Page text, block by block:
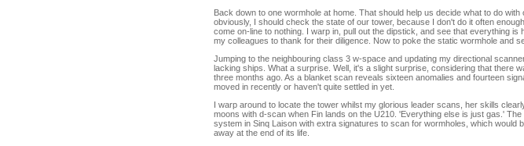
Back down to one wormhole at home. That should help us decide what to do with
obviously, I should check the state of our tower, because I don't do it often
come on-line to nothing. I warp in, pull out the dipstick, and see that everything is
my colleagues to thank for their diligence. Now to poke the static wormhole and
Jumping to the neighbouring class 3 w-space and updating my directional
lacking ships. What a surprise. Well, it's a slight surprise, considering that there
three months ago. As a blanket scan reveals sixteen anomalies and fourteen
moved in recently or haven't quite settled in yet.
I warp around to locate the tower whilst my glorious leader scans, her skills
moons with d-scan when Fin lands on the U210. 'Everything else is just gas.'
system in Sinq Laison with extra signatures to scan for wormholes, which would
away at the end of its life.